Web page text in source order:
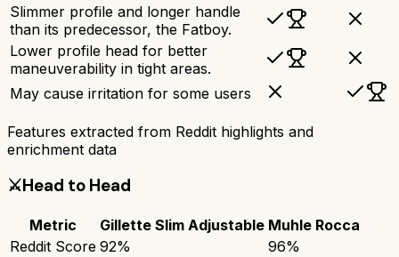
Slimmer profile and longer handle
than its predecessor, the Fatboy.
Lower profile head for better
maneuverability in tight areas.
May cause irritation for some users
Features extracted from Reddit highlights and
enrichment data
⚔️Head to Head
Metric Gillette Slim Adjustable Muhle Rocca
Reddit Score 92% 96%